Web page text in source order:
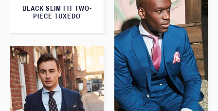
BLACK SLIM FIT TWO-
PIECE TUXEDO